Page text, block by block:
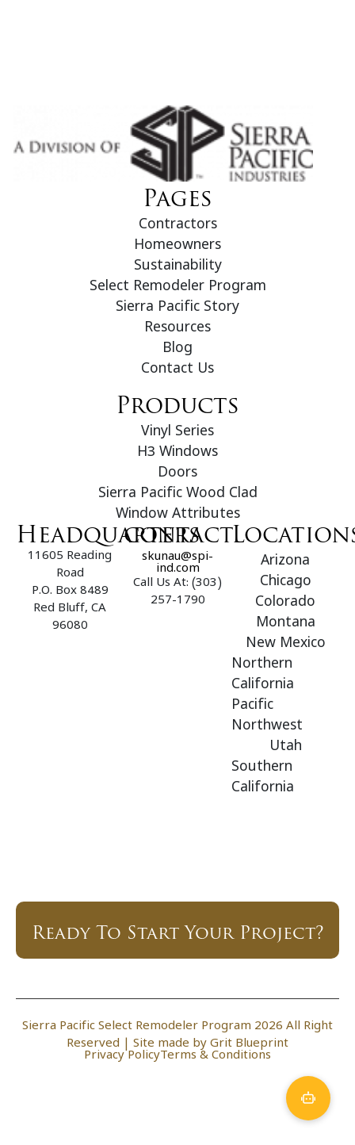
Pages
Contractors
Homeowners
Sustainability
Select Remodeler Program
Sierra Pacific Story
Resources
Blog
Contact Us
Products
Vinyl Series
H3 Windows
Doors
Sierra Pacific Wood Clad
Window Attributes
Headquarters
11605 Reading
Road
P.O. Box 8489
Red Bluff, CA
96080
contact
skunau@spi-
ind.com
Call Us At: (303)
257-1790
Arizona
Chicago
Colorado
Montana
New Mexico
Northern
California
Pacific
Northwest
Utah
Southern
California
Ready To Start Your Project?
Sierra Pacific Select Remodeler Program 2026 All Right
Reserved | Site made by Grit Blueprint
Privacy PolicyTerms & Conditions